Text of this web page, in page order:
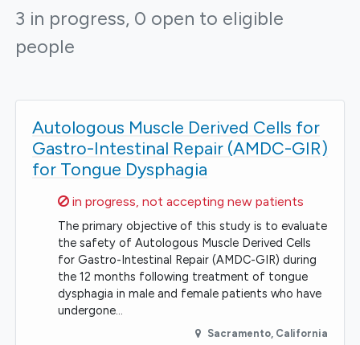
3 in progress, 0 open to eligible
people
Autologous Muscle Derived Cells for
Gastro-Intestinal Repair (AMDC-GIR)
for Tongue Dysphagia
Sorry,
in progress, not accepting new patients
The primary objective of this study is to evaluate
the safety of Autologous Muscle Derived Cells
for Gastro-Intestinal Repair (AMDC-GIR) during
the 12 months following treatment of tongue
dysphagia in male and female patients who have
undergone…
Sacramento, California